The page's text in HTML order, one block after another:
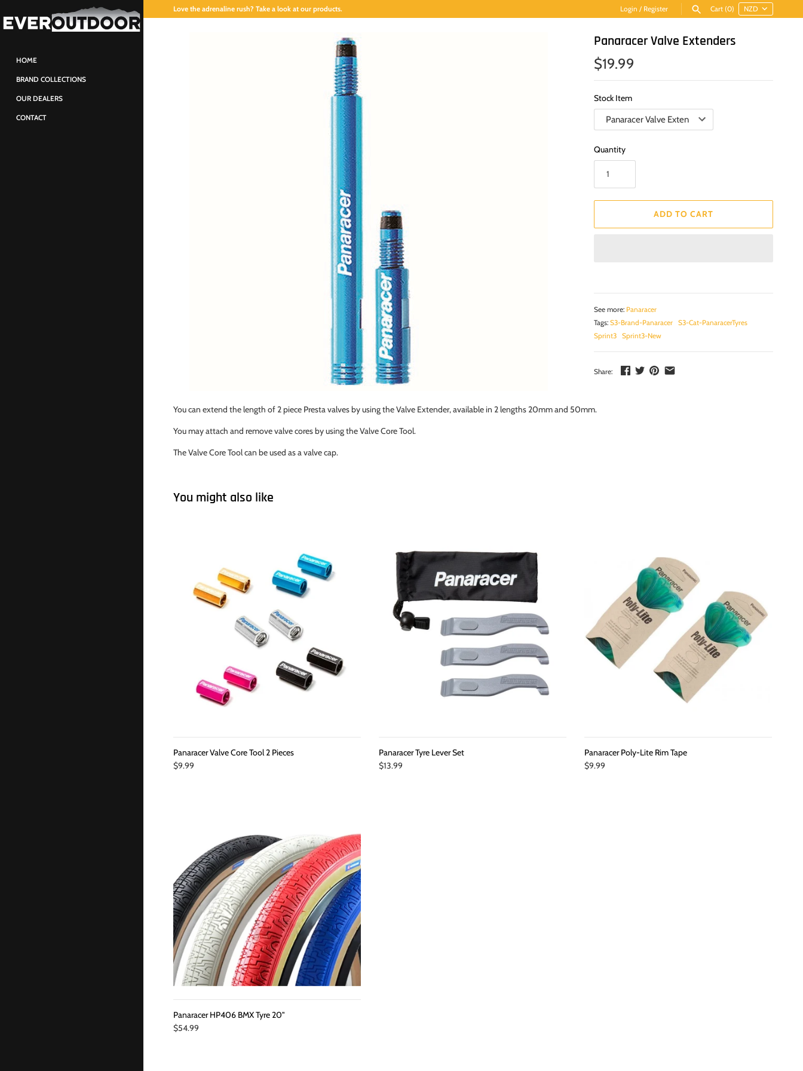
Love the adrenaline rush? Take a look at our products. Login / Register Cart (0)
HOME
BRAND COLLECTIONS
OUR DEALERS
CONTACT
Panaracer Valve Extenders
$19.99
Stock Item
Quantity
ADD TO CART
See more: Panaracer
Tags: S3-Brand-Panaracer
S3-Cat-PanaracerTyres
Sprint3
Sprint3-New
Share:
You can extend the length of 2 piece Presta valves by using the Valve Extender, available in 2 lengths 20mm and 50mm.
You may attach and remove valve cores by using the Valve Core Tool.
The Valve Core Tool can be used as a valve cap.
You might also like
Panaracer Valve Core Tool 2 Pieces
$9.99
Panaracer Tyre Lever Set
$13.99
Panaracer Poly-Lite Rim Tape
$9.99
Panaracer HP406 BMX Tyre 20"
$54.99